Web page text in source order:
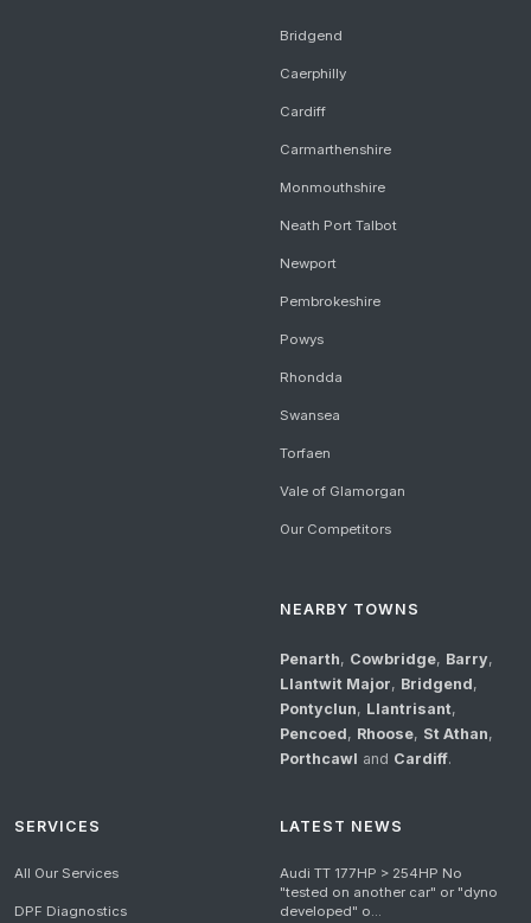
Bridgend
Caerphilly
Cardiff
Carmarthenshire
Monmouthshire
Neath Port Talbot
Newport
Pembrokeshire
Powys
Rhondda
Swansea
Torfaen
Vale of Glamorgan
Our Competitors
NEARBY TOWNS
Penarth, Cowbridge, Barry,
Llantwit Major, Bridgend,
Pontyclun, Llantrisant,
Pencoed, Rhoose, St Athan,
Porthcawl and Cardiff.
SERVICES
All Our Services
DPF Diagnostics
LATEST NEWS
Audi TT 177HP > 254HP No
"tested on another car" or "dyno
developed" o...